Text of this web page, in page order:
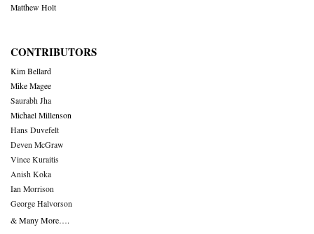
Matthew Holt
CONTRIBUTORS
Kim Bellard
Mike Magee
Saurabh Jha
Michael Millenson
Hans Duvefelt
Deven McGraw
Vince Kuraitis
Anish Koka
Ian Morrison
George Halvorson
& Many More….